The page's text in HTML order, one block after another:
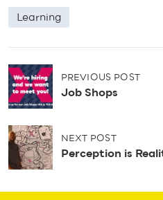
Learning
P
o
s
n
a
v
g
PREVIOUS POST
Job Shops
NEXT POST
Perception is